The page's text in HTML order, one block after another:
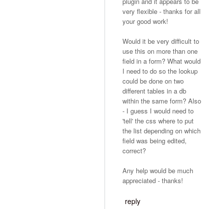
very flexible - thanks for all
your good work!
Would it be very difficult to
use this on more than one
field in a form? What would
I need to do so the lookup
could be done on two
different tables in a db
within the same form? Also
- I guess I would need to
'tell' the css where to put
the list depending on which
field was being edited,
correct?
Any help would be much
appreciated - thanks!
reply